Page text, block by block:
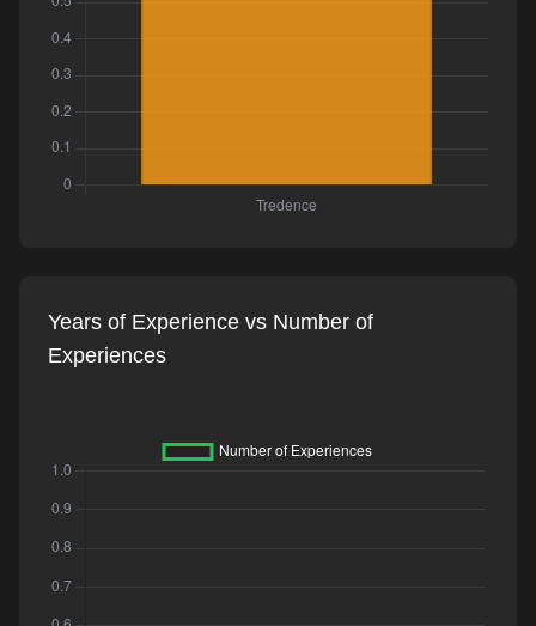
Years of Experience vs Number of
Experiences